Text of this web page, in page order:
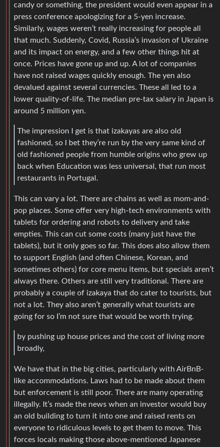
candy or something, the president would even appear in a
press conference apologizing for a 5-yen increase.
Similarly, wages weren’t really increasing for people all
that much. Suddenly, Covid, Russia’s invasion of Ukraine
and its impact on energy, and a few other things hit at
once. Prices have gone up and up. A lot of companies
have not raised wages quickly enough. The yen also
devalued against several currencies. These all led to a
lower quality-of-life. The median pre-tax salary in Japan is
around 5 million yen.
The impression I get is that izakayas are also old
fashioned, so I bet they’re run by the very same kind of
old fashioned people from humble origins who grew up
back when Education was less universal, that run most
restaurants in Portugal.
This can vary a lot. There are chains as well as mom-and-
pop places. Some offer very high-tech environments with
tablets for ordering and robots to delivery and take
empties. This can cut some costs (many just have the
tablets), but it only goes so far. This does also allow them
to support English (and often Chinese, Korean, and
sometimes others) for core menu items, but specials aren’t
always there. Others are still very traditional. There are
probably a couple of izakaya that do cater to tourists, but
not a lot. They also aren’t generally what tourists are
going for so I’m not sure that would be worth trying.
by pushing up house prices and the cost of living more
broadly,
We have that in the big cities, particularly with AirBnB-
like accommodations. Laws had to be made about them
but enforcement is still poor. There are many operating
illegally. It’s made the news when an investor would buy
an old building to turn it into one and raised rents on
everyone to ridiculous levels to get them to move. This
forces locals making those above-mentioned Japanese